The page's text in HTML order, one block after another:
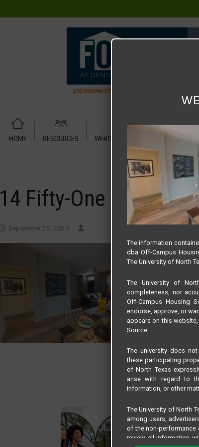
HOME RESOURCES WEBSITE TUTORIAL
14 Fifty-One
September 25, 2020
The information
dba Off-Campus
The University of North
The University of
completeness, nor
Off-Campus Housing
endorse, approve, or
appears on this
Source.
The university does
these participating
of North Texas
arise with regard to
information, or other
The University of North
among users,
of the non-performance
review all information